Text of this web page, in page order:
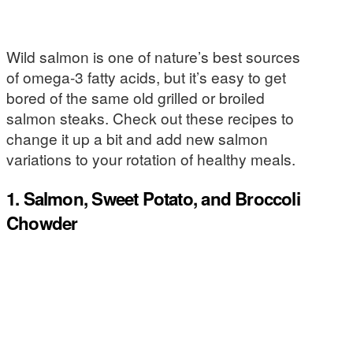
Wild salmon is one of nature’s best sources
of omega-3 fatty acids, but it’s easy to get
bored of the same old grilled or broiled
salmon steaks. Check out these recipes to
change it up a bit and add new salmon
variations to your rotation of healthy meals.
1. Salmon, Sweet Potato, and Broccoli
Chowder